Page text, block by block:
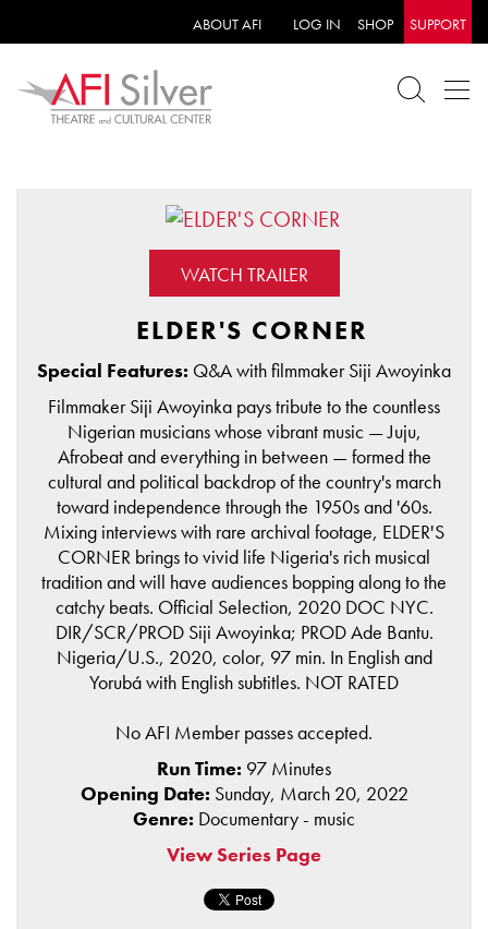
ABOUT AFI LOG IN SHOP SUPPORT
WATCH TRAILER
ELDER'S CORNER
Special Features: Q&A with filmmaker Siji Awoyinka
Filmmaker Siji Awoyinka pays tribute to the countless
Nigerian musicians whose vibrant music — Juju,
Afrobeat and everything in between — formed the
cultural and political backdrop of the country's march
toward independence through the 1950s and '60s.
Mixing interviews with rare archival footage, ELDER'S
CORNER brings to vivid life Nigeria's rich musical
tradition and will have audiences bopping along to the
catchy beats. Official Selection, 2020 DOC NYC.
DIR/SCR/PROD Siji Awoyinka; PROD Ade Bantu.
Nigeria/U.S., 2020, color, 97 min. In English and
Yorubá with English subtitles. NOT RATED
No AFI Member passes accepted.
Run Time: 97 Minutes
Opening Date: Sunday, March 20, 2022
Genre: Documentary - music
View Series Page